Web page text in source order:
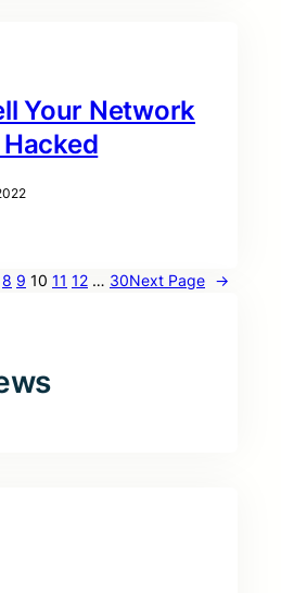
Your Network
8 9 10 11 12 … 30Next Page →